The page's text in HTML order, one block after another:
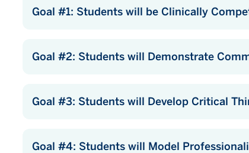
Goal #1: Students will be Clinically
Goal #2: Students will Demonstrate
Goal #3: Students will Develop Critical
Goal #4: Students will Model